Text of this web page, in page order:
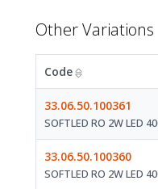
Other Variations
Code
33.06.50.100361
SOFTLED RO 2W LED
33.06.50.100360
SOFTLED RO 2W LED